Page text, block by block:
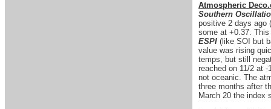
Atmospheric
Southern
positive 2 days ago
some at +0.37.
ESPI (like SOI but
value was rising
temps, but still
reached on 11/2 at
not oceanic. The
three months after
March 20 the index